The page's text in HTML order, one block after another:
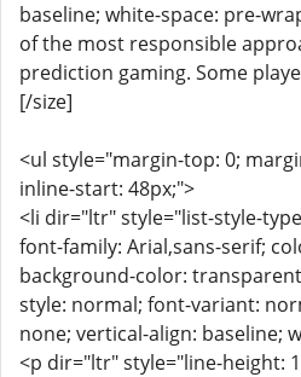
baseline; white-space: pre-
of the most responsible
prediction gaming. Some
[/size]
<ul style="margin-top: 0;
inline-start: 48px;">
<li dir="ltr" style="list-style-
font-family: Arial,sans-serif;
background-color:
style: normal; font-variant:
none; vertical-align: baseline;
<p dir="ltr" style="line-height: